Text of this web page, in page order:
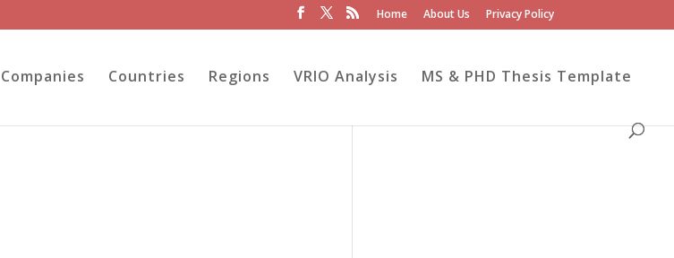
Home About Us Privacy Policy
Companies Countries Regions VRIO Analysis MS & PHD Thesis Template